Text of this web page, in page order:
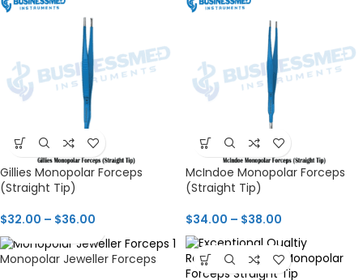
Gillies Monopolar Forceps
(Straight Tip)
$32.00 – $36.00
McIndoe Monopolar Forceps
(Straight Tip)
$34.00 – $38.00
Monopolar Jeweller Forceps